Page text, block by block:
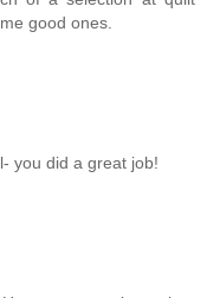
good ones.
you did a great job!